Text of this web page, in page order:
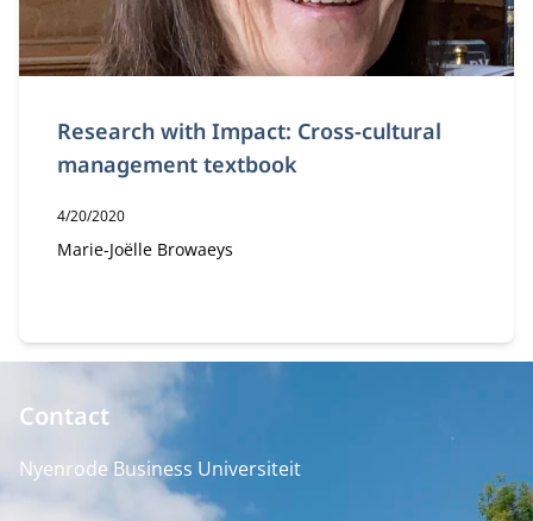
Research with Impact: Cross-cultural
management textbook
Publication date:
4/20/2020
Author:
Marie-Joëlle Browaeys
Contact
Nyenrode Business Universiteit